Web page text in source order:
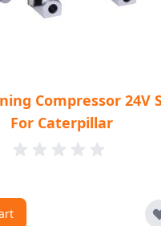
Compressor 24V
For Caterpillar